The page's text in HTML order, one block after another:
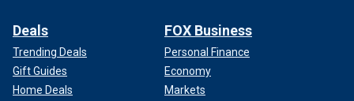
Deals
Trending Deals
Gift Guides
Home Deals
FOX Business
Personal Finance
Economy
Markets